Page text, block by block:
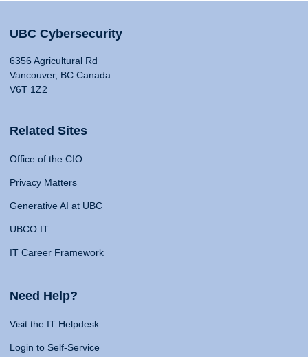
UBC Cybersecurity
6356 Agricultural Rd
Vancouver, BC Canada
V6T 1Z2
Related Sites
Office of the CIO
Privacy Matters
Generative AI at UBC
UBCO IT
IT Career Framework
Need Help?
Visit the IT Helpdesk
Login to Self-Service